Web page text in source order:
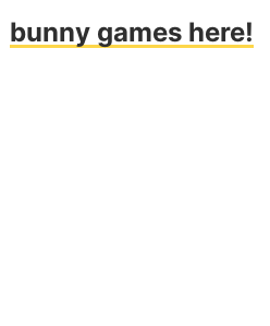
bunny games here!